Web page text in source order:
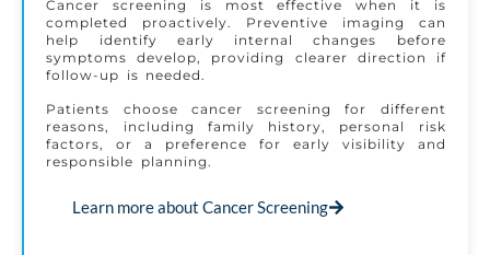
Cancer screening is most effective when it is
completed proactively. Preventive imaging can
help identify early internal changes before
symptoms develop, providing clearer direction if
follow-up is needed.
Patients choose cancer screening for different
reasons, including family history, personal risk
factors, or a preference for early visibility and
responsible planning.
Learn more about Cancer Screening